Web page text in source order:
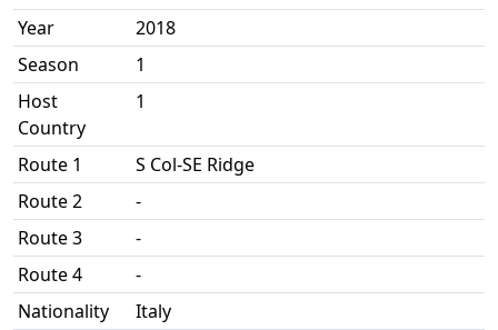
Year
2018
Season
1
Host
Country
1
Route 1
S Col-SE Ridge
Route 2
-
Route 3
-
Route 4
-
Nationality
Italy